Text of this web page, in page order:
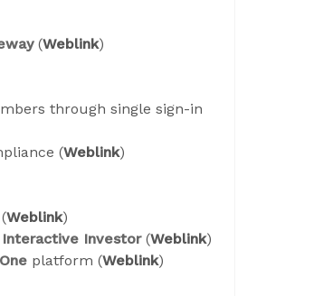
(Weblink)
through single sign-in
(Weblink)
Weblink)
Interactive Investor(Weblink)
platform (Weblink)